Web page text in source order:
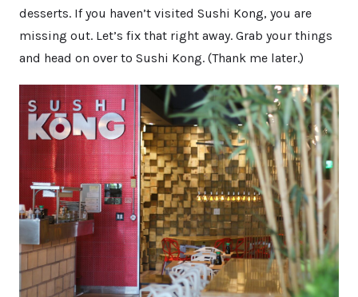
desserts. If you haven’t visited Sushi Kong, you are
missing out. Let’s fix that right away. Grab your things
and head on over to Sushi Kong. (Thank me later.)